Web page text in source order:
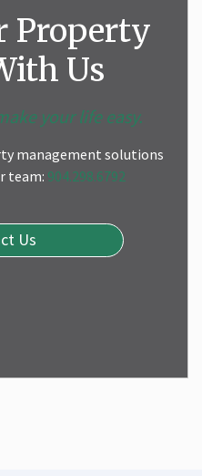
Property
Us
your life easy.
management solutions
team: 904.298.6792
Us